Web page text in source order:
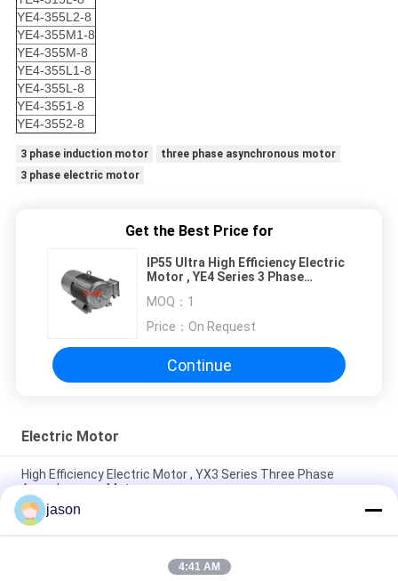
YE4-355L2-8
YE4-355M1-8
YE4-355M-8
YE4-355L1-8
YE4-355L-8
YE4-3551-8
YE4-3552-8
3 phase induction motor
three phase asynchronous motor
3 phase electric motor
Get the Best Price for
IP55 Ultra High Efficiency Electric
Motor , YE4 Series 3 Phase
MOQ： 1
Price： On Request
Continue
Electric Motor
High Efficiency Electric Motor , YX3 Series Three Phase
Asynchronous Motor
YVF2 Series Frequency Controlled 3 Phase Asynchronous
Motor IP55 380V Rated
Three Phase Electric Motor / Asynchronous Motor MS Series
jason
4:41 AM